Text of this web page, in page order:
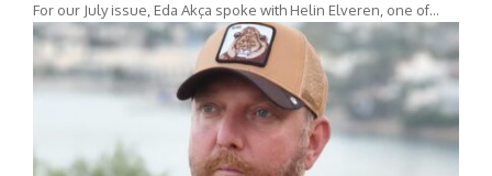
For our July issue, Eda Akça spoke with Helin Elveren, one of…